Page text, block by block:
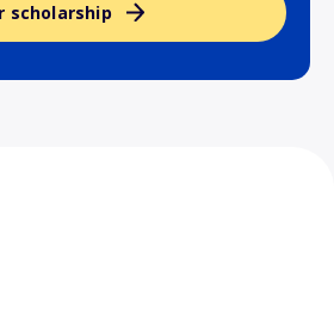
scholarship